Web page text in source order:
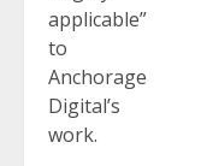
applicable”
to
Anchorage
Digital’s
work.